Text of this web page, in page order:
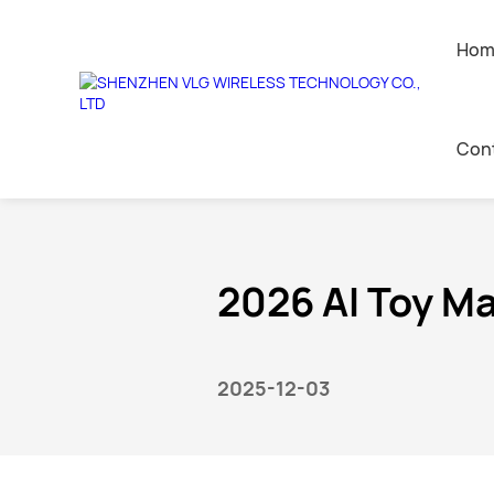
AI Companion Toys
Leave a
News center
2026 AI Toy
2025-12-03